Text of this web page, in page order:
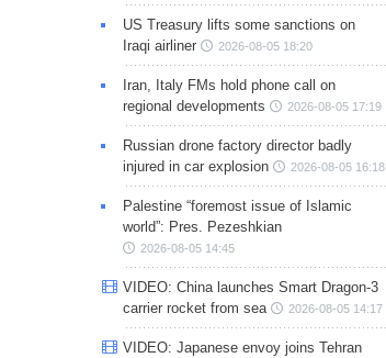
US Treasury lifts some sanctions on
Iraqi airliner
2026-08-05 18:20
Iran, Italy FMs hold phone call on
regional developments
2026-08-05 17:19
Russian drone factory director badly
injured in car explosion
2026-08-05 16:18
Palestine “foremost issue of Islamic
world”: Pres. Pezeshkian
2026-08-05 14:45
VIDEO: China launches Smart Dragon-3
carrier rocket from sea
2026-08-05 14:17
VIDEO: Japanese envoy joins Tehran